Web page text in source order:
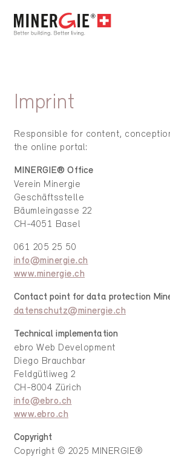
Imprint
Responsible for content,
the online portal:
MINERGIE® Office
Verein Minergie
Geschäftsstelle
Bäumleingasse 22
CH-4051 Basel
061 205 25 50
info@minergie.ch
www.minergie.ch
Contact point for data protection
datenschutz@minergie.ch
Technical implementation
ebro Web Development
Diego Brauchbar
Feldgütliweg 2
CH-8004 Zürich
info@ebro.ch
www.ebro.ch
Copyright
Copyright © 2025 MINERGIE®